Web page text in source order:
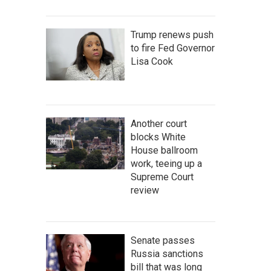
Trump renews push
to fire Fed Governor
Lisa Cook
Another court
blocks White
House ballroom
work, teeing up a
Supreme Court
review
Senate passes
Russia sanctions
bill that was long